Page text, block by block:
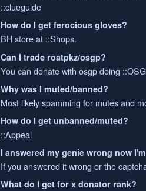
::clueguide
How do I get ferocious gloves?
BH store at ::Shops.
Can I trade roatpkz/osgp?
You can donate with osgp doing
Why was I muted/banned?
Most likely spamming for mutes and
How do I get unbanned/muted?
::Appeal
I answered my genie wrong now
If you answered it wrong or the
What do I get for x donator rank?